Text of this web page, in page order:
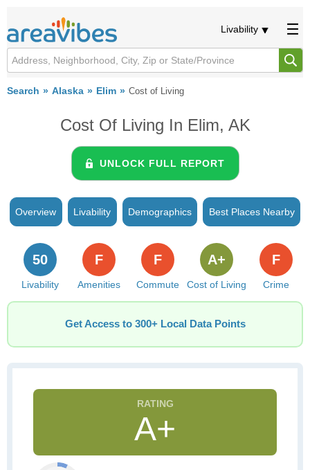
Livability
Search Alaska Elim Cost of Living
Cost Of Living In Elim, AK
UNLOCK FULL REPORT
Overview Livability Demographics Best Places Nearby
Livability
50
Amenities
F
Commute
F
Cost of Living
A+
Crime
F
Get Access to 300+ Local Data Points
A+